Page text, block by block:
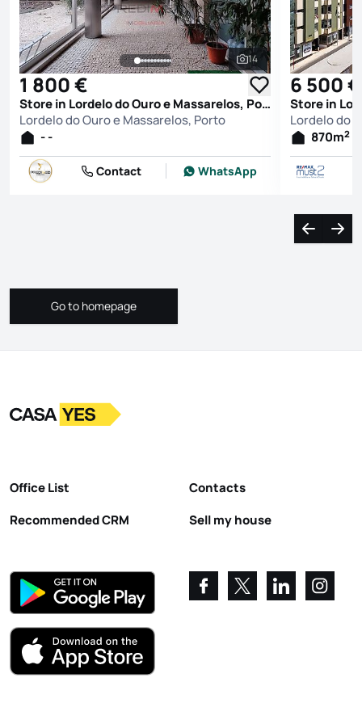
See all photos
14
1 800 €
Store in Lordelo do Ouro e Massarelos, Porto
Lordelo do Ouro e Massarelos, Porto
- -
Contact WhatsApp
6 500 €
Lordelo do
870m2
Navigate
Go to homepage
Go to homepage
LogoGo to homepage
Office List
Recommended CRM
Contacts
Sell my house